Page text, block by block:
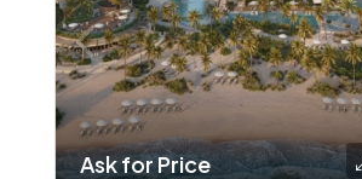
Ask for Price